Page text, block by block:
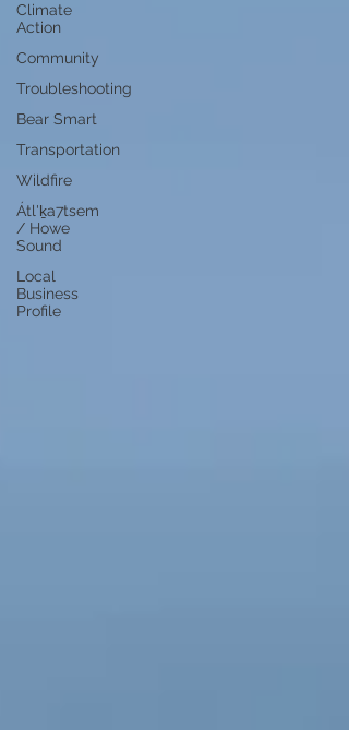
Climate
Action
Community
Troubleshooting
Bear Smart
Transportation
Wildfire
Átl'ḵa7tsem
/ Howe
Sound
Local
Business
Profile